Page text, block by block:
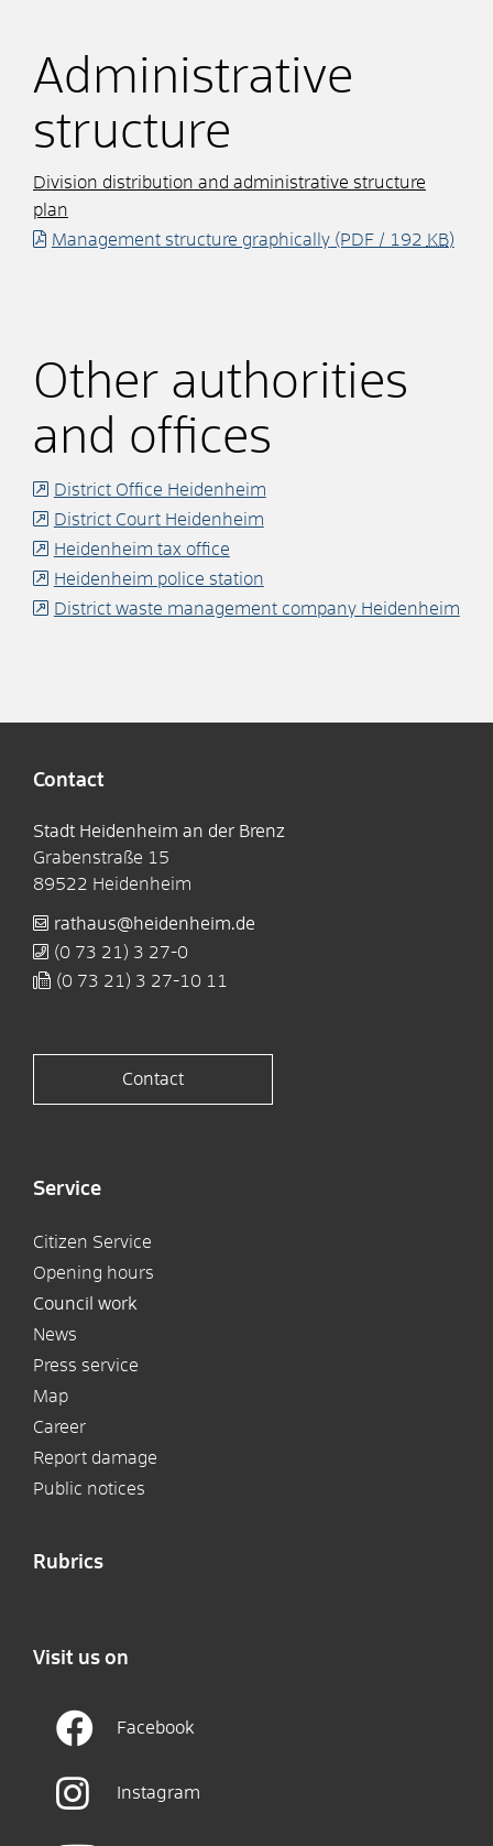
Administrative
structure
Division distribution and administrative structure
plan
Management structure graphically(PDF / 192 KB)
Other authorities
and offices
District Office Heidenheim
District Court Heidenheim
Heidenheim tax office
Heidenheim police station
District waste management company Heidenheim
Contact
Stadt Heidenheim an der Brenz
Grabenstraße 15
89522 Heidenheim
rathaus@heidenheim.de
(0 73 21) 3 27-0
(0 73 21) 3 27-10 11
Contact
Service
Citizen Service
Opening hours
Council work
News
Press service
Map
Career
Report damage
Public notices
Rubrics
Visit us on
Facebook
Instagram